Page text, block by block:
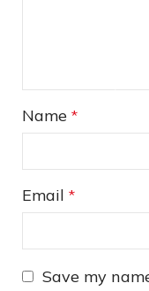
Name *
Email *
Save my